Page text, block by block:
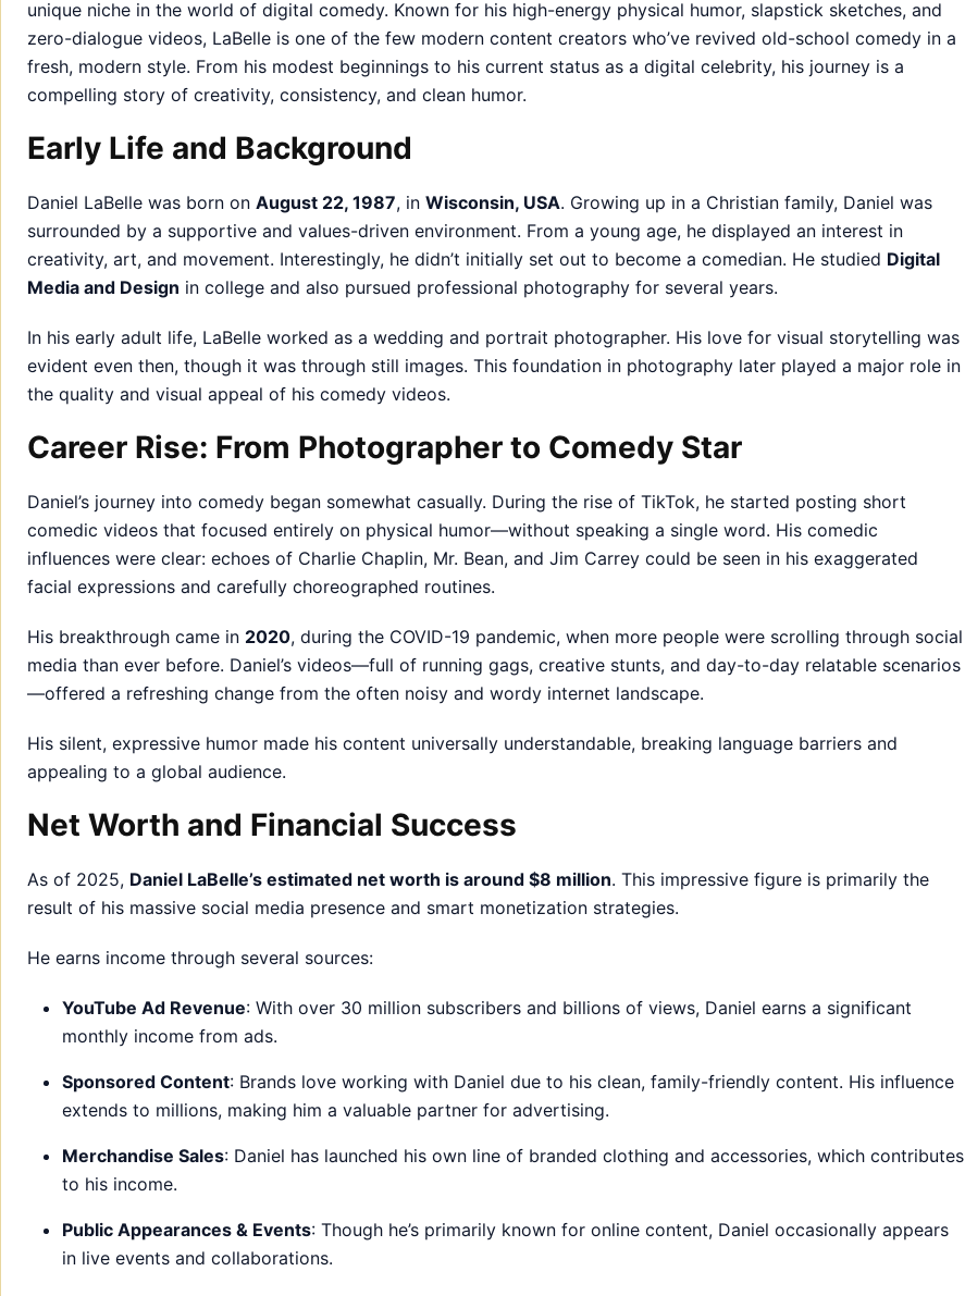
unique niche in the world of digital comedy. Known for his high-energy physical humor, slapstick sketches, and
zero-dialogue videos, LaBelle is one of the few modern content creators who’ve revived old-school comedy in a
fresh, modern style. From his modest beginnings to his current status as a digital celebrity, his journey is a
compelling story of creativity, consistency, and clean humor.
Early Life and Background
Daniel LaBelle was born on August 22, 1987, in Wisconsin, USA. Growing up in a Christian family, Daniel was
surrounded by a supportive and values-driven environment. From a young age, he displayed an interest in
creativity, art, and movement. Interestingly, he didn’t initially set out to become a comedian. He studied Digital
Media and Design in college and also pursued professional photography for several years.
In his early adult life, LaBelle worked as a wedding and portrait photographer. His love for visual storytelling was
evident even then, though it was through still images. This foundation in photography later played a major role in
the quality and visual appeal of his comedy videos.
Career Rise: From Photographer to Comedy Star
Daniel’s journey into comedy began somewhat casually. During the rise of TikTok, he started posting short
comedic videos that focused entirely on physical humor—without speaking a single word. His comedic
influences were clear: echoes of Charlie Chaplin, Mr. Bean, and Jim Carrey could be seen in his exaggerated
facial expressions and carefully choreographed routines.
His breakthrough came in 2020, during the COVID-19 pandemic, when more people were scrolling through social
media than ever before. Daniel’s videos—full of running gags, creative stunts, and day-to-day relatable scenarios
—offered a refreshing change from the often noisy and wordy internet landscape.
His silent, expressive humor made his content universally understandable, breaking language barriers and
appealing to a global audience.
Net Worth and Financial Success
As of 2025, Daniel LaBelle’s estimated net worth is around $8 million. This impressive figure is primarily the
result of his massive social media presence and smart monetization strategies.
He earns income through several sources:
YouTube Ad Revenue: With over 30 million subscribers and billions of views, Daniel earns a significant
monthly income from ads.
Sponsored Content: Brands love working with Daniel due to his clean, family-friendly content. His influence
extends to millions, making him a valuable partner for advertising.
Merchandise Sales: Daniel has launched his own line of branded clothing and accessories, which contributes
to his income.
Public Appearances & Events: Though he’s primarily known for online content, Daniel occasionally appears
in live events and collaborations.